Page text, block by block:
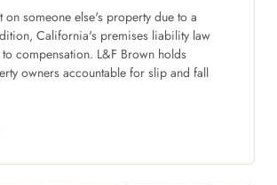
on someone else's property due to a
California's premises liability law
to compensation. L&F Brown holds
owners accountable for slip and fall